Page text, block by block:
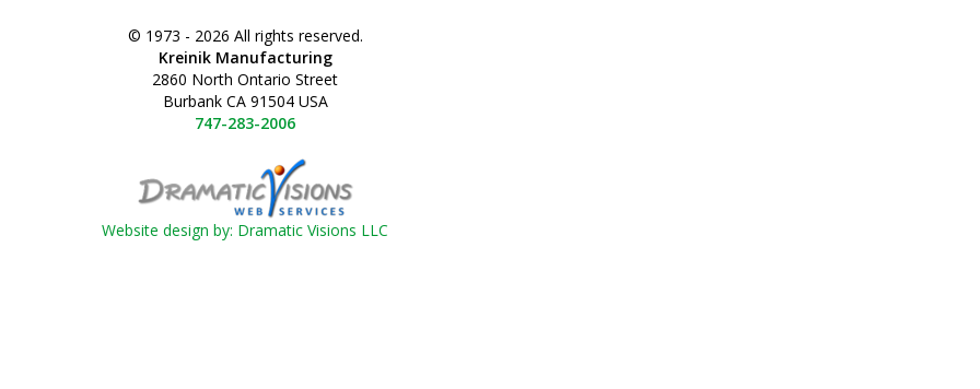
© 1973 - 2026 All rights reserved.
Kreinik Manufacturing
2860 North Ontario Street
Burbank CA 91504 USA
747-283-2006
Website design by: Dramatic Visions LLC